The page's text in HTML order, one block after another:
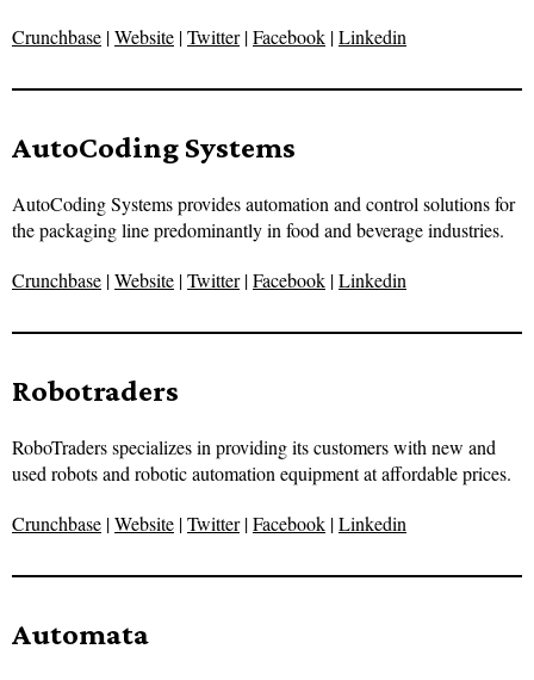
Crunchbase |Website |Twitter|Facebook |Linkedin
AutoCoding Systems
AutoCoding Systems provides automation and control solutions for
the packaging line predominantly in food and beverage industries.
Crunchbase |Website |Twitter|Facebook |Linkedin
Robotraders
RoboTraders specializes in providing its customers with new and
used robots and robotic automation equipment at affordable prices.
Crunchbase |Website |Twitter|Facebook |Linkedin
Automata